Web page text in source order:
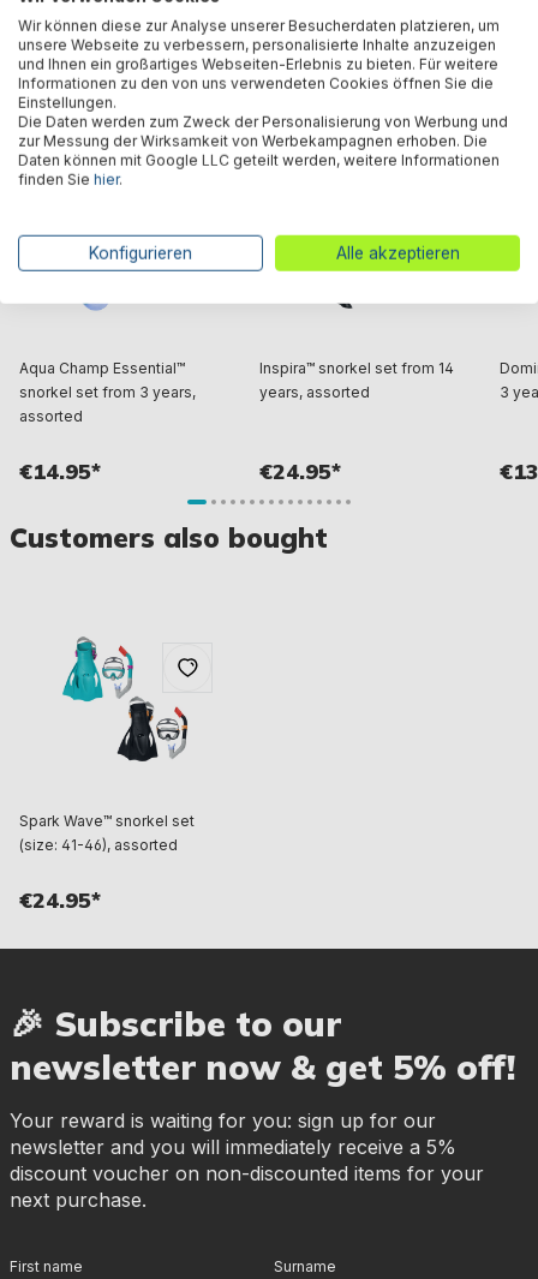
Similar products
Aqua Champ Essential™
snorkel set from 3 years,
assorted
€14.95*
Inspira™ snorkel set from 14
years, assorted
€24.95*
3
Customers also bought
Spark Wave™ snorkel set
(size: 41-46), assorted
€24.95*
🎉 Subscribe to our
newsletter now & get 5% off!
Your reward is waiting for you: sign up for our
newsletter and you will immediately receive a 5%
discount voucher on non-discounted items for your
next purchase.
First name Surname
Wir können diese zur Analyse unserer Besucherdaten platzieren, um
unsere Webseite zu verbessern, personalisierte Inhalte anzuzeigen
und Ihnen ein großartiges Webseiten-Erlebnis zu bieten. Für weitere
Informationen zu den von uns verwendeten Cookies öffnen Sie die
Einstellungen.
Die Daten werden zum Zweck der Personalisierung von Werbung und
zur Messung der Wirksamkeit von Werbekampagnen erhoben. Die
Daten können mit Google LLC geteilt werden, weitere Informationen
finden Sie hier.
Konfigurieren Alle akzeptieren